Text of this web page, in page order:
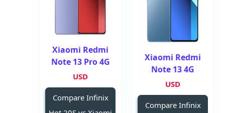
Xiaomi Redmi
Note 13 4G
USD
Compare Infinix
Xiaomi Redmi
Note 13 Pro 4G
USD
Compare Infinix